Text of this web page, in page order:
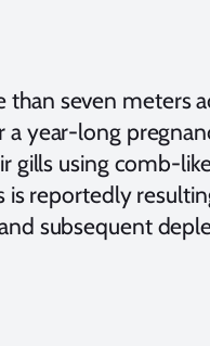
seven meters
year-long
gills using comb-
is reportedly
subsequent